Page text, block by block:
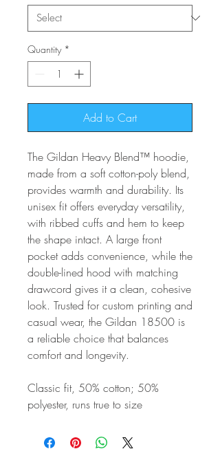
Quantity *
Add to Cart
The Gildan Heavy Blend™ hoodie,
made from a soft cotton-poly blend,
provides warmth and durability. Its
unisex fit offers everyday versatility,
with ribbed cuffs and hem to keep
the shape intact. A large front
pocket adds convenience, while the
double-lined hood with matching
drawcord gives it a clean, cohesive
look. Trusted for custom printing and
casual wear, the Gildan 18500 is
a reliable choice that balances
comfort and longevity.
Classic fit, 50% cotton; 50%
polyester, runs true to size